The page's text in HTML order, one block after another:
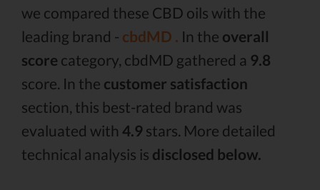
we compared these CBD oils with the
leading brand - cbdMD . In the overall
score category, cbdMD gathered a 9.8
score. In the customer satisfaction
section, this best-rated brand was
evaluated with 4.9 stars. More detailed
technical analysis is disclosed below.